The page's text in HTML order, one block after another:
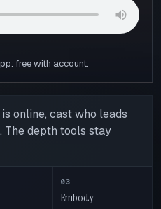
free with account.
online, cast who leads
The depth tools stay
03
Embody